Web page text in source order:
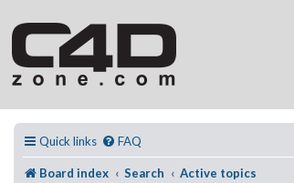
Quick links FAQ
Board index Search Active topics